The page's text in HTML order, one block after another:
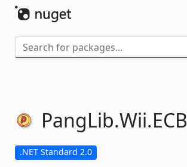
PangLib.Wii.ECB
.NET Standard 2.0